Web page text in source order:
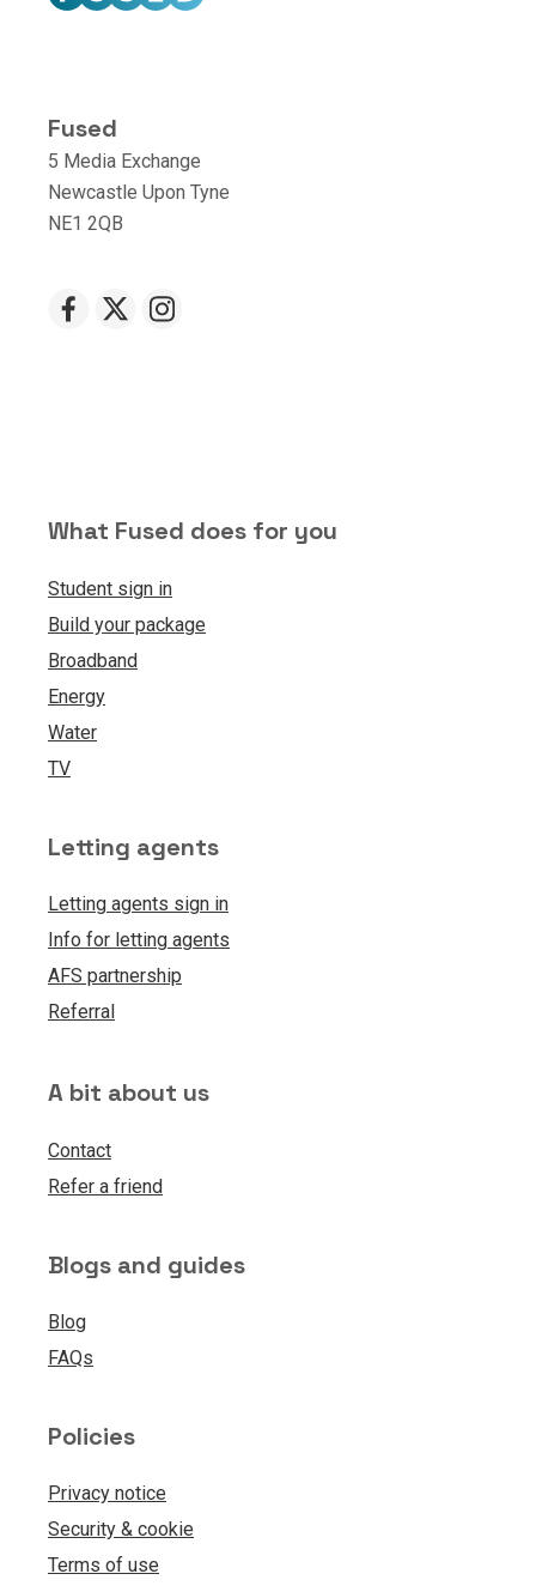
Fused
5 Media Exchange
Newcastle Upon Tyne
NE1 2QB
What Fused does for you
Student sign in
Build your package
Broadband
Energy
Water
TV
Letting agents
Letting agents sign in
Info for letting agents
AFS partnership
Referral
A bit about us
Contact
Refer a friend
Blogs and guides
Blog
FAQs
Policies
Privacy notice
Security & cookie
Terms of use